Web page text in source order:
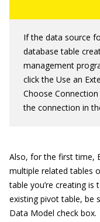
If the data source
database table
management
click the Use an
Choose
the connection in
Also, for the first time,
multiple related tables
table you’re creating
existing pivot table, be
Data Model check box.